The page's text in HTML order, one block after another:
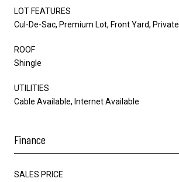
LOT FEATURES
Cul-De-Sac, Premium Lot, Front Yard, Private
ROOF
Shingle
UTILITIES
Cable Available, Internet Available
Finance
SALES PRICE